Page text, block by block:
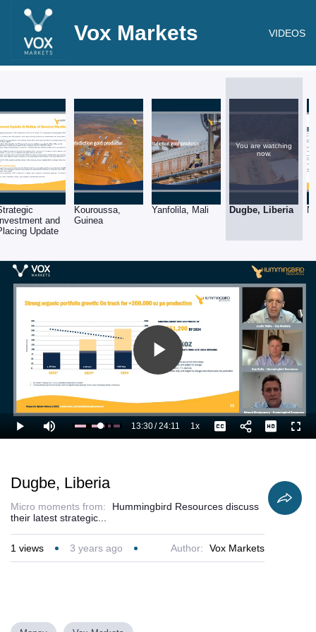
Vox Markets VIDEOS
and
Update
Kouroussa,
Guinea
Yanfolila, Mali
You are watching
now.
Dugbe, Liberia
Play
Video
Play Mute Loaded:
60.02%
Current
13:30/
Duration
24:11 1xPlayback
Rate
Captions
Dugbe, Liberia
Micro moments from:
Hummingbird Resources discuss
their latest strategic...
1 views 3 years ago Author: Vox Markets